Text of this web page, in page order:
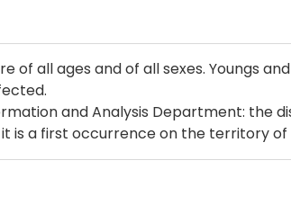
of all ages and of all sexes. Youngs
and Analysis Department: the
is a first occurrence on the territory of